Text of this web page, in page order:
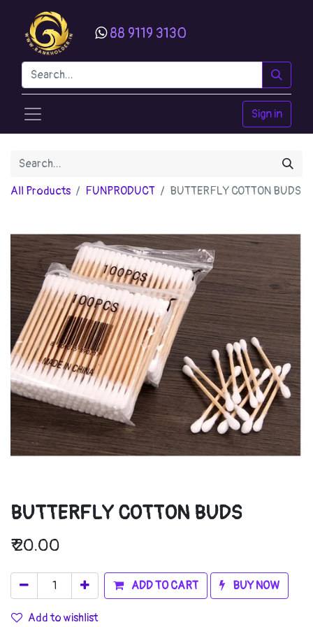
88 9119 3130
Sign in
All Products FUNPRODUCT BUTTERFLY COTTON BUDS
BUTTERFLY COTTON BUDS
₹20.00
ADD TO CART BUY NOW
Add to wishlist